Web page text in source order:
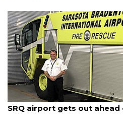
August 6, 2026
Hospitalized Sarasota